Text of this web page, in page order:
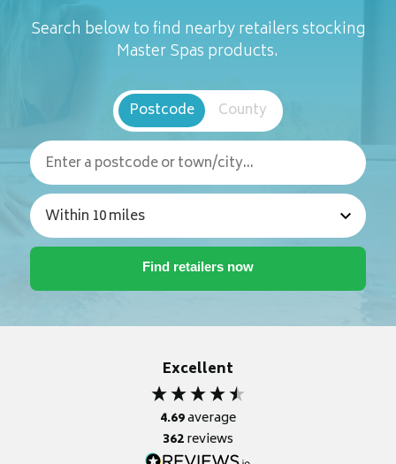
Search below to find nearby retailers stocking
Master Spas products.
Postcode County
Excellent
4.69average
362reviews